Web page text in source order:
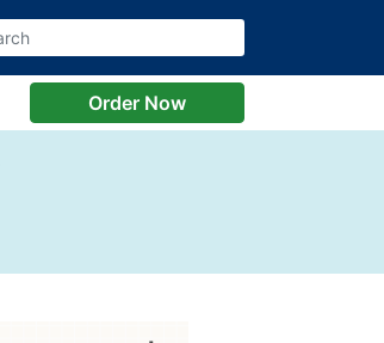
Order Now